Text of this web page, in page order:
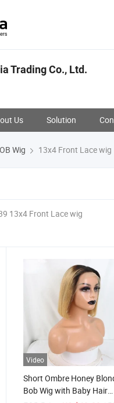
Trading Co., Ltd.
Us Solution
Wig 13x4 Front Lace wig
13x4 Front Lace wig
Video
Short Ombre Honey
Bob Wig with Baby Hair